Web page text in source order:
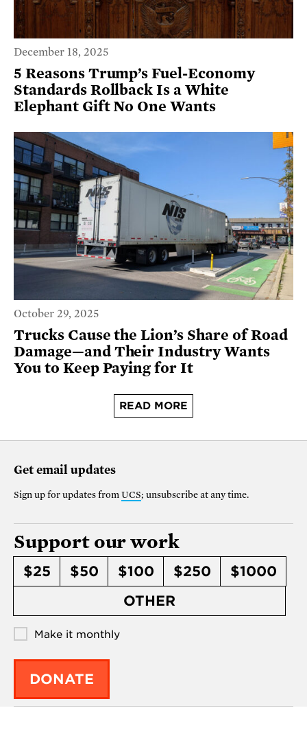
December 18, 2025
5 Reasons Trump’s Fuel-Economy
Standards Rollback Is a White
Elephant Gift No One Wants
October 29, 2025
Trucks Cause the Lion’s Share of Road
Damage—and Their Industry Wants
You to Keep Paying for It
READ MORE
Get email updates
Sign up for updates from UCS; unsubscribe at any time.
Support our work
$25 $50 $100 $250
$1000
OTHER
Make it monthly
DONATE